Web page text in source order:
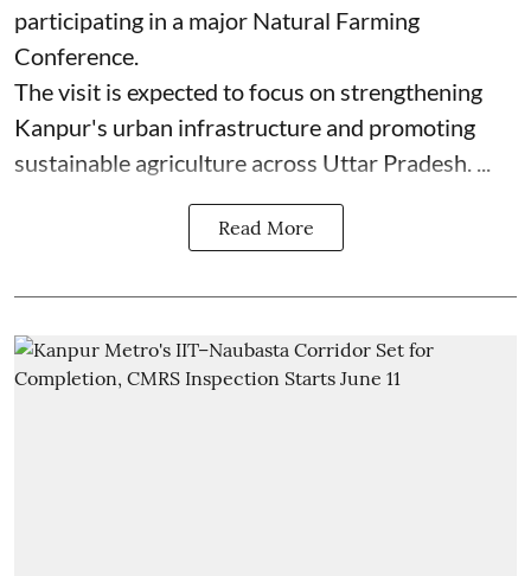
participating in a major Natural Farming
Conference.
The visit is expected to focus on strengthening
Kanpur's urban infrastructure and promoting
sustainable agriculture across Uttar Pradesh. ...
Read More